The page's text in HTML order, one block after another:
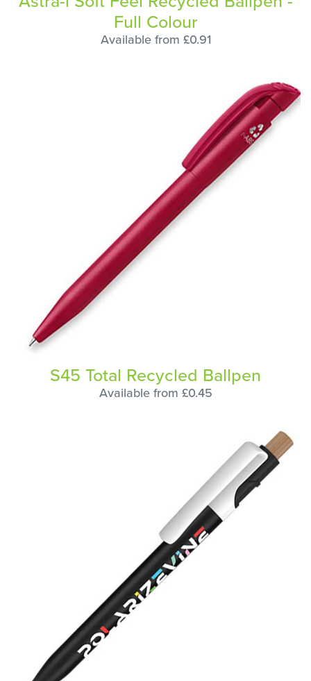
Full Colour
Available from £0.91
S45 Total Recycled Ballpen
Available from £0.45